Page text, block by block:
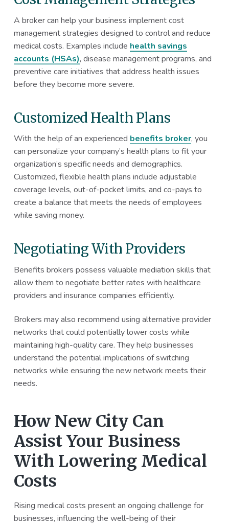
A broker can help your business implement cost
management strategies designed to control and reduce
medical costs. Examples include health savings
accounts (HSAs), disease management programs, and
preventive care initiatives that address health issues
before they become more severe.
Customized Health Plans
With the help of an experienced benefits broker, you
can personalize your company’s health plans to fit your
organization’s specific needs and demographics.
Customized, flexible health plans include adjustable
coverage levels, out-of-pocket limits, and co-pays to
create a balance that meets the needs of employees
while saving money.
Negotiating With Providers
Benefits brokers possess valuable mediation skills that
allow them to negotiate better rates with healthcare
providers and insurance companies efficiently.
Brokers may also recommend using alternative provider
networks that could potentially lower costs while
maintaining high-quality care. They help businesses
understand the potential implications of switching
networks while ensuring the new network meets their
needs.
How New City Can
Assist Your Business
With Lowering Medical
Costs
Rising medical costs present an ongoing challenge for
businesses, influencing the well-being of their